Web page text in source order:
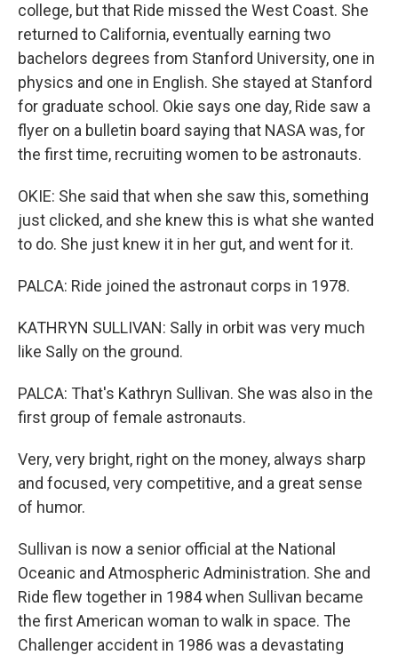
college, but that Ride missed the West Coast. She
returned to California, eventually earning two
bachelors degrees from Stanford University, one in
physics and one in English. She stayed at Stanford
for graduate school. Okie says one day, Ride saw a
flyer on a bulletin board saying that NASA was, for
the first time, recruiting women to be astronauts.
OKIE: She said that when she saw this, something
just clicked, and she knew this is what she wanted
to do. She just knew it in her gut, and went for it.
PALCA: Ride joined the astronaut corps in 1978.
KATHRYN SULLIVAN: Sally in orbit was very much
like Sally on the ground.
PALCA: That's Kathryn Sullivan. She was also in the
first group of female astronauts.
Very, very bright, right on the money, always sharp
and focused, very competitive, and a great sense
of humor.
Sullivan is now a senior official at the National
Oceanic and Atmospheric Administration. She and
Ride flew together in 1984 when Sullivan became
the first American woman to walk in space. The
Challenger accident in 1986 was a devastating